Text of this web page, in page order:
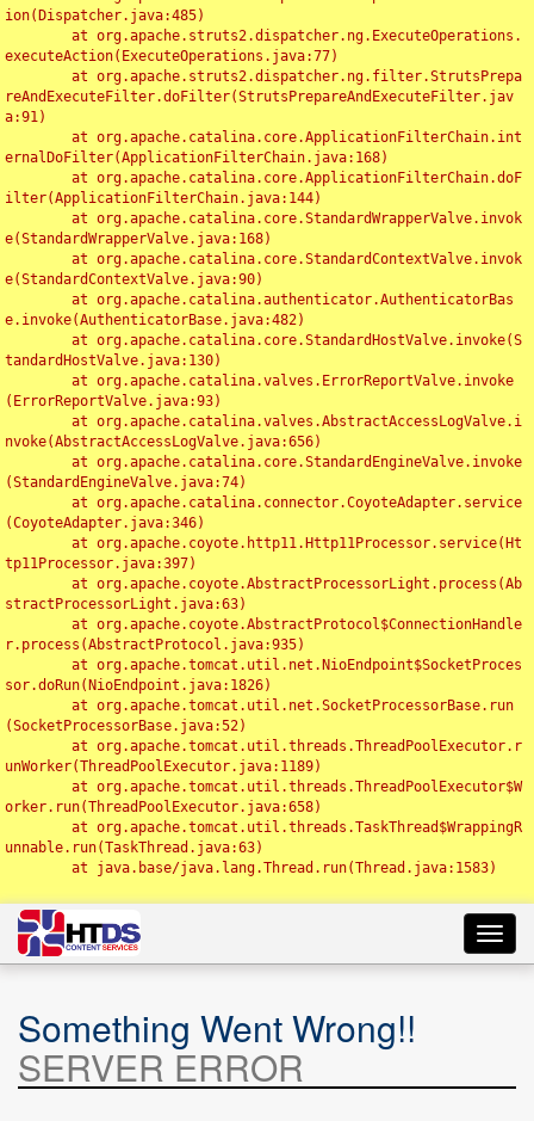
ion(Dispatcher.java:485)
executeAction(ExecuteOperations.java:77)
reAndExecuteFilter.doFilter(StrutsPrepareAndExecuteFilter.jav
a:91)
ernalDoFilter(ApplicationFilterChain.java:168)
ilter(ApplicationFilterChain.java:144)
e(StandardWrapperValve.java:168)
e(StandardContextValve.java:90)
e.invoke(AuthenticatorBase.java:482)
tandardHostValve.java:130)
(ErrorReportValve.java:93)
nvoke(AbstractAccessLogValve.java:656)
(StandardEngineValve.java:74)
(CoyoteAdapter.java:346)
tp11Processor.java:397)
stractProcessorLight.java:63)
r.process(AbstractProtocol.java:935)
sor.doRun(NioEndpoint.java:1826)
(SocketProcessorBase.java:52)
unWorker(ThreadPoolExecutor.java:1189)
orker.run(ThreadPoolExecutor.java:658)
unnable.run(TaskThread.java:63)
Something Went Wrong!!
SERVER ERROR